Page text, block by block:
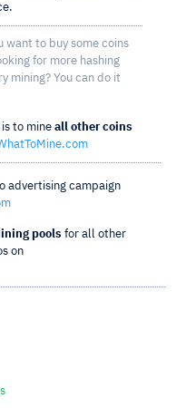
want to buy some coins
for more hashing
mining? You can do it
to mine all other coins
advertising campaign
pools for all other
on